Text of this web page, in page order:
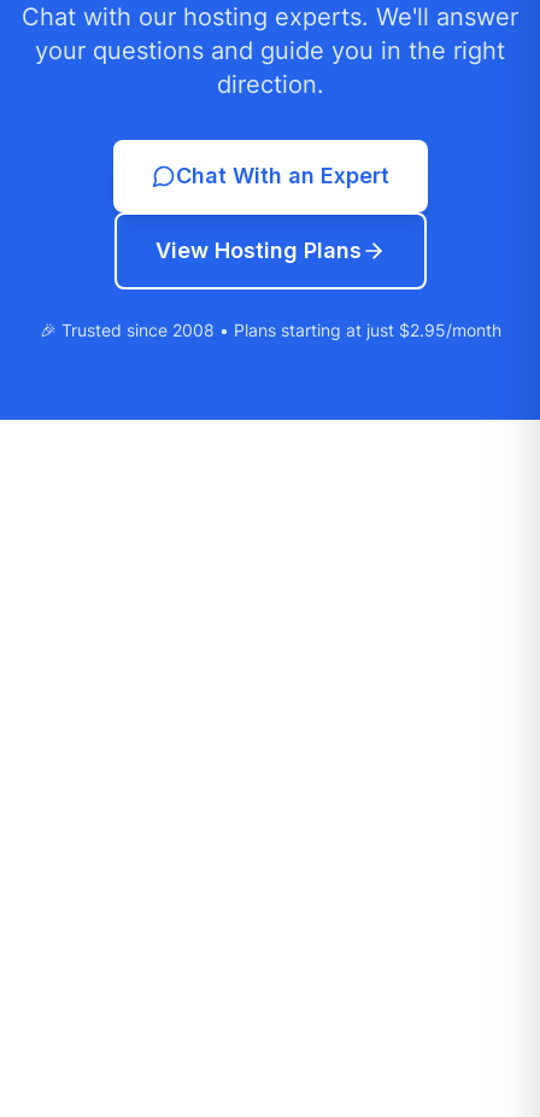
Chat with our hosting experts. We'll answer
your questions and guide you in the right
direction.
Chat With an Expert
View Hosting Plans
🎉 Trusted since 2008 • Plans starting at just $2.95/month